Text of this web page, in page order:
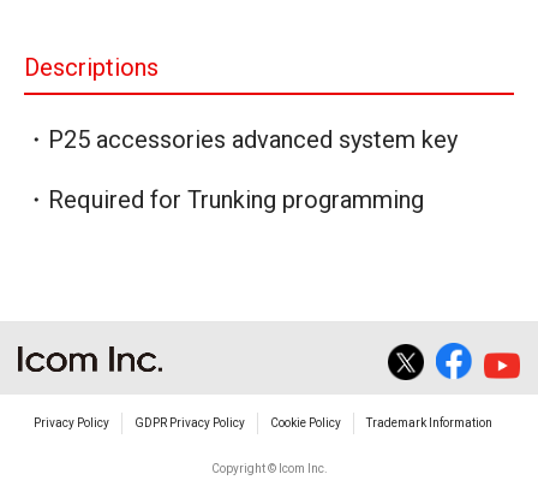
Descriptions
・P25 accessories advanced system key
・Required for Trunking programming
Privacy Policy GDPR Privacy Policy Cookie Policy Trademark Information
Copyright © Icom Inc.